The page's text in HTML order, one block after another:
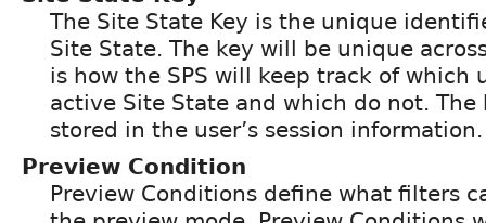
The Site State Key is the unique
Site State. The key will be unique
is how the SPS will keep track of which
active Site State and which do not. The
stored in the user’s session information.
Preview Condition
Preview Conditions define what filters